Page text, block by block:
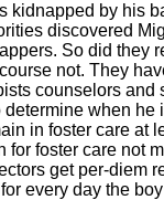
kidnapped by his
discovered
So did they
not. They
counselors and
when he
in foster care at
for foster care not
get per-diem
every day the